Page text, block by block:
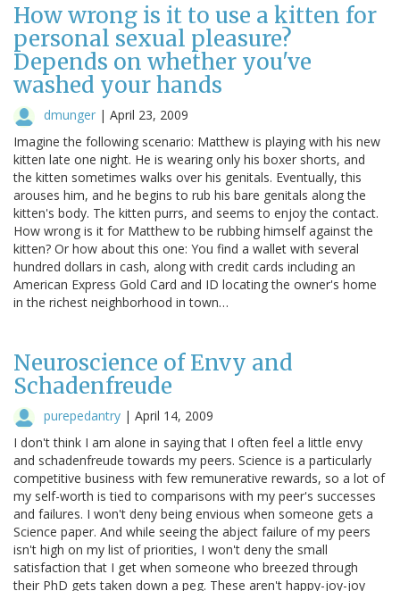
How wrong is it to use a kitten for
personal sexual pleasure?
Depends on whether you've
washed your hands
dmunger | April 23, 2009
Imagine the following scenario: Matthew is playing with his new
kitten late one night. He is wearing only his boxer shorts, and
the kitten sometimes walks over his genitals. Eventually, this
arouses him, and he begins to rub his bare genitals along the
kitten's body. The kitten purrs, and seems to enjoy the contact.
How wrong is it for Matthew to be rubbing himself against the
kitten? Or how about this one: You find a wallet with several
hundred dollars in cash, along with credit cards including an
American Express Gold Card and ID locating the owner's home
in the richest neighborhood in town…
Neuroscience of Envy and
Schadenfreude
purepedantry | April 14, 2009
I don't think I am alone in saying that I often feel a little envy
and schadenfreude towards my peers. Science is a particularly
competitive business with few remunerative rewards, so a lot of
my self-worth is tied to comparisons with my peer's successes
and failures. I won't deny being envious when someone gets a
Science paper. And while seeing the abject failure of my peers
isn't high on my list of priorities, I won't deny the small
satisfaction that I get when someone who breezed through
their PhD gets taken down a peg. These aren't happy-joy-joy